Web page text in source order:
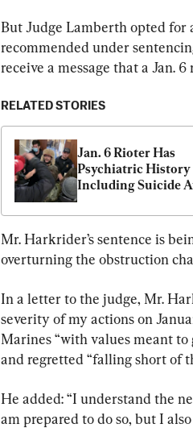
But Judge Lamberth opted for
recommended under
receive a message that a Jan.
RELATED STORIES
Jan. 6 Rioter Has
Psychiatric History
Including Suicide
Mr. Harkrider’s sentence is
overturning the obstruction
In a letter to the judge, Mr.
severity of my actions on
Marines “with values meant
and regretted “falling short of
He added: “I understand the
am prepared to do so, but I